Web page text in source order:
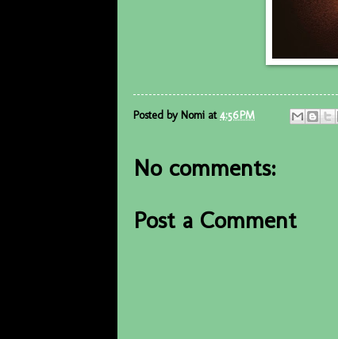
Posted by Nomi at4:56 PM
No comments:
Post a Comment